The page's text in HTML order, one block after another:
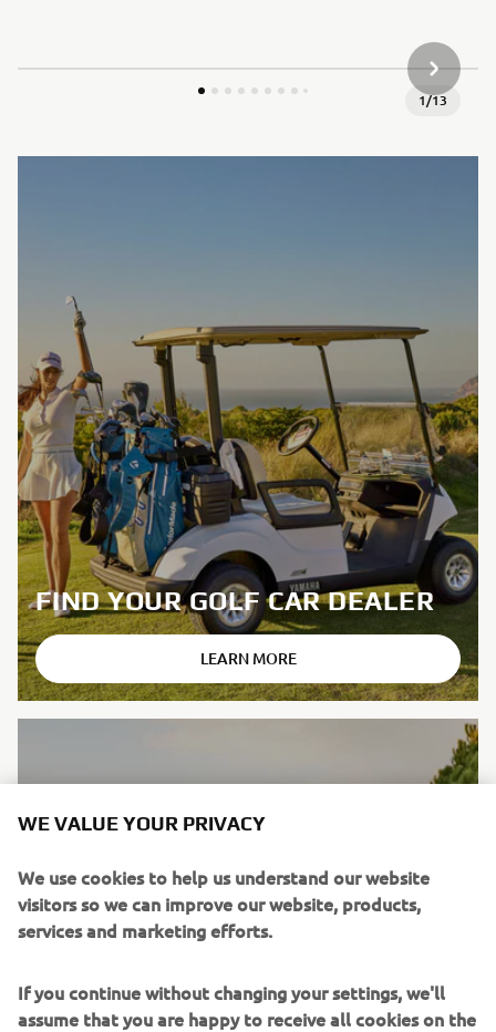
1/13
NEXT
FIND YOUR GOLF CAR DEALER
LEARN MORE
WE VALUE YOUR PRIVACY
We use cookies to help us understand our website
visitors so we can improve our website, products,
services and marketing efforts.
If you continue without changing your settings, we'll
assume that you are happy to receive all cookies on the